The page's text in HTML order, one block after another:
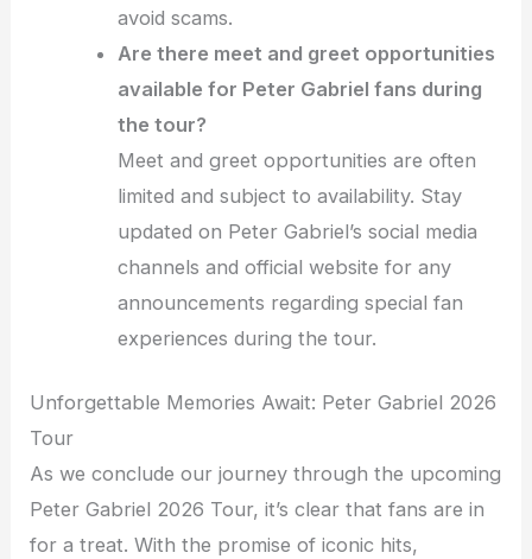
avoid scams.
Are there meet and greet opportunities
available for Peter Gabriel fans during
the tour?
Meet and greet opportunities are often
limited and subject to availability. Stay
updated on Peter Gabriel’s social media
channels and official website for any
announcements regarding special fan
experiences during the tour.
Unforgettable Memories Await: Peter Gabriel 2026
Tour
As we conclude our journey through the upcoming
Peter Gabriel 2026 Tour, it’s clear that fans are in
for a treat. With the promise of iconic hits,